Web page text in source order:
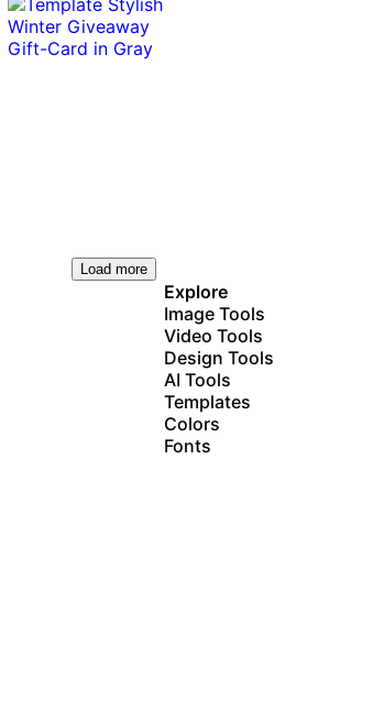
Load more
Explore
Image Tools
Video Tools
Design Tools
AI Tools
Templates
Colors
Fonts